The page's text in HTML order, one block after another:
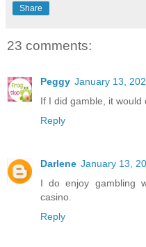
Share
23 comments:
Peggy January 13,
If I did gamble, it would
Reply
Darlene January 13,
I do enjoy gambling
casino.
Reply